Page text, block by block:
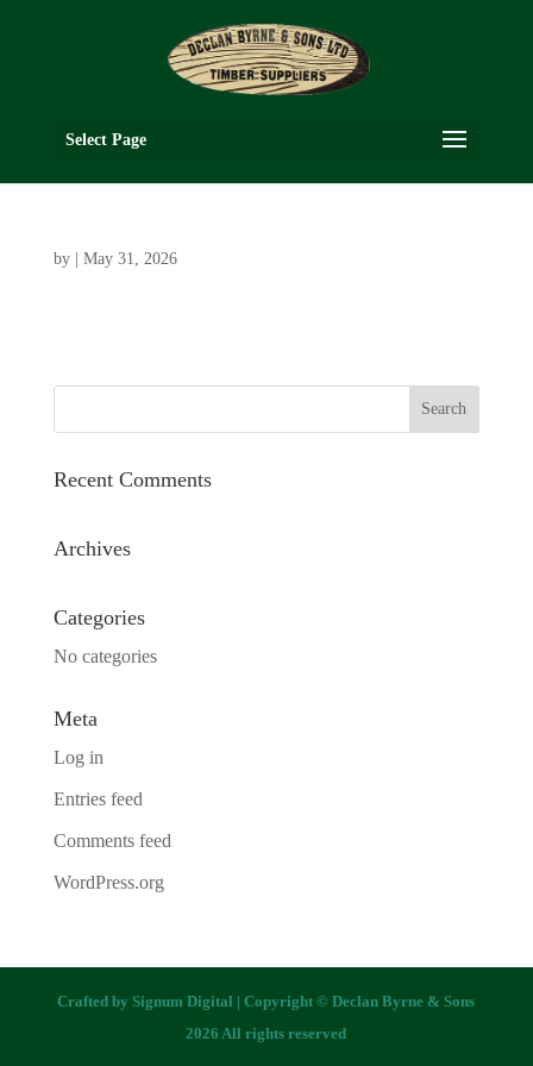
Select Page
by May 31, 2026
Recent Comments
Archives
Categories
No categories
Meta
Log in
Entries feed
Comments feed
WordPress.org
Crafted bySignum Digital | Copyright © Declan Byrne & Sons
2026 All rights reserved